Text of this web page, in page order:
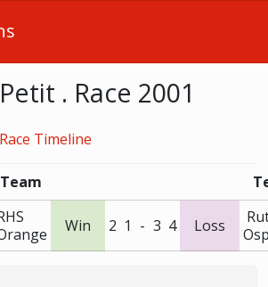
. Race 2001
Race Timeline
Team
Win 2 1 - 3 4 Loss